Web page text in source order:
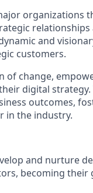
and
customers.
of change,
digital strategy.
outcomes,
in the industry.
and nurture
becoming